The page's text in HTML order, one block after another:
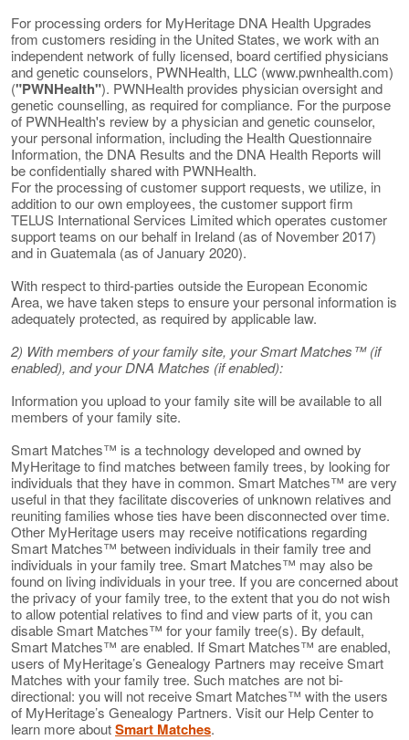
For processing orders for MyHeritage DNA Health Upgrades
from customers residing in the United States, we work with an
independent network of fully licensed, board certified physicians
and genetic counselors, PWNHealth, LLC (www.pwnhealth.com)
("PWNHealth"). PWNHealth provides physician oversight and
genetic counselling, as required for compliance. For the purpose
of PWNHealth's review by a physician and genetic counselor,
your personal information, including the Health Questionnaire
Information, the DNA Results and the DNA Health Reports will
be confidentially shared with PWNHealth.
For the processing of customer support requests, we utilize, in
addition to our own employees, the customer support firm
TELUS International Services Limited which operates customer
support teams on our behalf in Ireland (as of November 2017)
and in Guatemala (as of January 2020).
With respect to third-parties outside the European Economic
Area, we have taken steps to ensure your personal information is
adequately protected, as required by applicable law.
2) With members of your family site, your Smart Matches™ (if
enabled), and your DNA Matches (if enabled):
Information you upload to your family site will be available to all
members of your family site.
Smart Matches™ is a technology developed and owned by
MyHeritage to find matches between family trees, by looking for
individuals that they have in common. Smart Matches™ are very
useful in that they facilitate discoveries of unknown relatives and
reuniting families whose ties have been disconnected over time.
Other MyHeritage users may receive notifications regarding
Smart Matches™ between individuals in their family tree and
individuals in your family tree. Smart Matches™ may also be
found on living individuals in your tree. If you are concerned about
the privacy of your family tree, to the extent that you do not wish
to allow potential relatives to find and view parts of it, you can
disable Smart Matches™ for your family tree(s). By default,
Smart Matches™ are enabled. If Smart Matches™ are enabled,
users of MyHeritage’s Genealogy Partners may receive Smart
Matches with your family tree. Such matches are not bi-
directional: you will not receive Smart Matches™ with the users
of MyHeritage’s Genealogy Partners. Visit our Help Center to
learn more aboutSmart Matches.